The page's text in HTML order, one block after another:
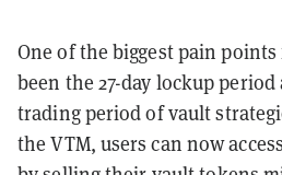
One of the biggest pain points
been the 27-day lockup
trading period of vault
the VTM, users can now